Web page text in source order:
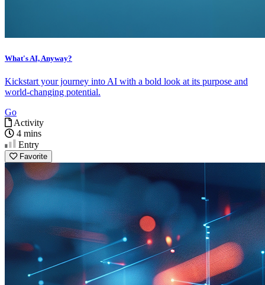
What's AI, Anyway?
Kickstart your journey into AI with a bold look at its purpose and
world-changing potential.
Go
Activity
4 mins
Entry
Favorite